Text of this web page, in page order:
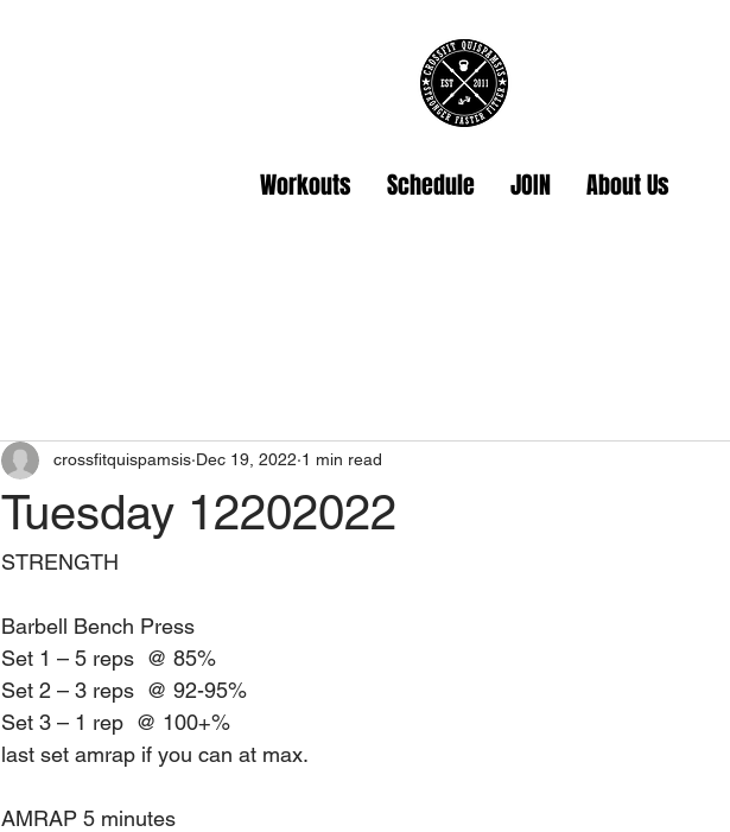
Workouts Schedule JOIN About Us
Tuesday 12202022
crossfitquispamsis Dec 19, 2022 1 min read
STRENGTH
Barbell Bench Press
Set 1 – 5 reps  @ 85%
Set 2 – 3 reps  @ 92-95%
Set 3 – 1 rep  @ 100+%
last set amrap if you can at max.
AMRAP 5 minutes